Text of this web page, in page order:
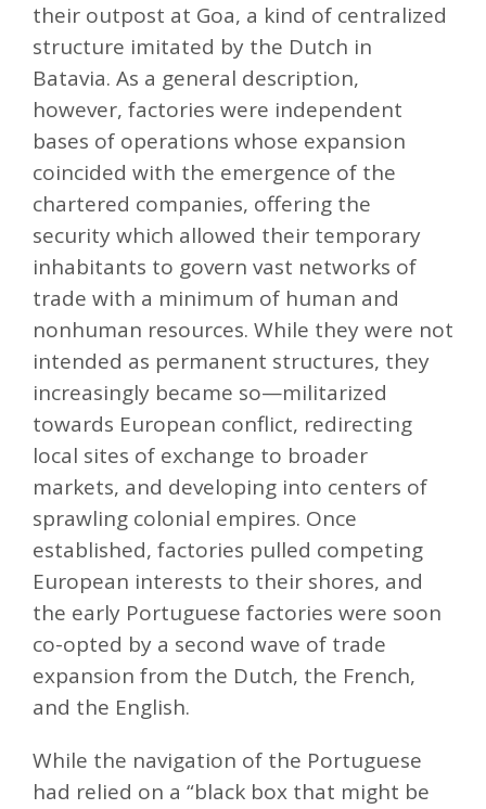
their outpost at Goa, a kind of centralized
structure imitated by the Dutch in
Batavia. As a general description,
however, factories were independent
bases of operations whose expansion
coincided with the emergence of the
chartered companies, offering the
security which allowed their temporary
inhabitants to govern vast networks of
trade with a minimum of human and
nonhuman resources. While they were not
intended as permanent structures, they
increasingly became so—militarized
towards European conflict, redirecting
local sites of exchange to broader
markets, and developing into centers of
sprawling colonial empires. Once
established, factories pulled competing
European interests to their shores, and
the early Portuguese factories were soon
co-opted by a second wave of trade
expansion from the Dutch, the French,
and the English.
While the navigation of the Portuguese
had relied on a “black box that might be